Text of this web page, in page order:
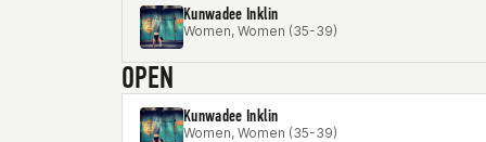
Kunwadee Inklin
Women, Women (35-39)
OPEN
Kunwadee Inklin
Women, Women (35-39)